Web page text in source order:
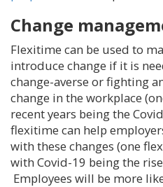
Change
Flexitime can be used to
introduce change if it is
change-averse or fighting
change in the workplace
recent years being the
flexitime can help
with these changes (one
with Covid-19 being the
Employees will be more